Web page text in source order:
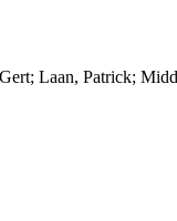
Laan, Patrick;